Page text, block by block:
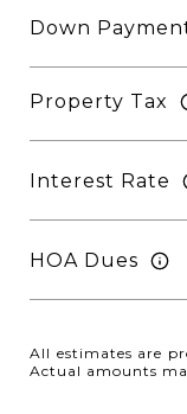
Down
Property Tax
Interest Rate
HOA Dues
All estimates are
Actual amounts